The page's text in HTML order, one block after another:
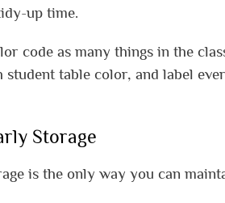
up time.
code as many things in the
student table color, and label
Storage
is the only way you can